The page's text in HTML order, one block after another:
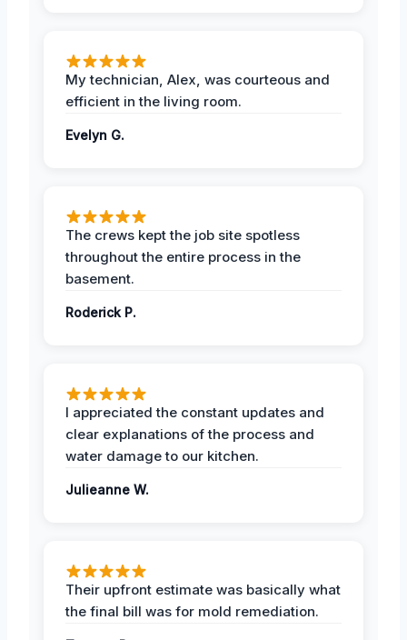
My technician, Alex, was courteous and
efficient in the living room.
Evelyn G.
The crews kept the job site spotless
throughout the entire process in the
basement.
Roderick P.
I appreciated the constant updates and
clear explanations of the process and
water damage to our kitchen.
Julieanne W.
Their upfront estimate was basically what
the final bill was for mold remediation.